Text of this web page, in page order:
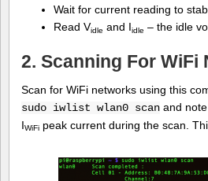
Wait for current reading to
Read Vidle and Iidle – the idle
2. Scanning For WiFi
Scan for WiFi networks using this
sudo iwlist wlan0 scan and
IWiFi peak current during the scan.